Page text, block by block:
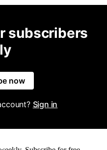
subscribers
now
Sign in